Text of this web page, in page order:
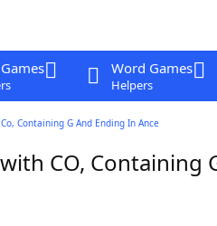
Word Games
Helpers
Containing G And Ending In Ance
CO, Containing